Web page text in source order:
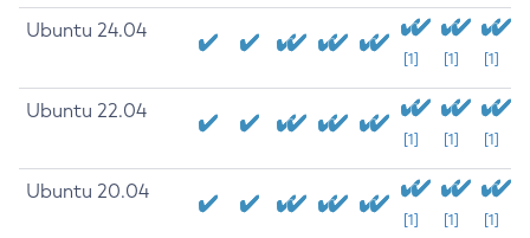
Ubuntu 24.04
[1] [1] [1]
Ubuntu 22.04
[1] [1] [1]
Ubuntu 20.04
[1] [1] [1]